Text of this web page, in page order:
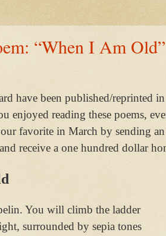
“When I Am
have been published/reprinted in
reading these poems,
favorite in March by sending
receive a one hundred dollar
You will climb the ladder
surrounded by sepia tones